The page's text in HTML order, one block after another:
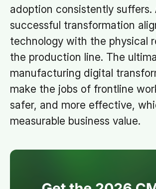
adoption consistently suffers.
successful transformation
technology with the physical
the production line. The
manufacturing digital
make the jobs of frontline
safer, and more effective,
measurable business value.